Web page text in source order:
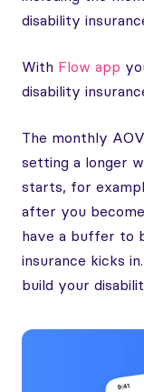
disability
With Flow app
disability
The monthly
setting a longer
starts, for
after you
have a buffer to
insurance kicks
build your